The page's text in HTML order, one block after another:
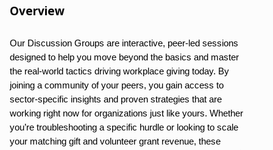
Overview
Our Discussion Groups are interactive, peer-led sessions
designed to help you move beyond the basics and master
the real-world tactics driving workplace giving today. By
joining a community of your peers, you gain access to
sector-specific insights and proven strategies that are
working right now for organizations just like yours. Whether
you’re troubleshooting a specific hurdle or looking to scale
your matching gift and volunteer grant revenue, these